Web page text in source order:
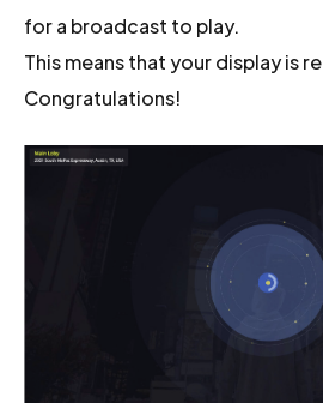
for a broadcast to play.
This means that your display is
Congratulations!